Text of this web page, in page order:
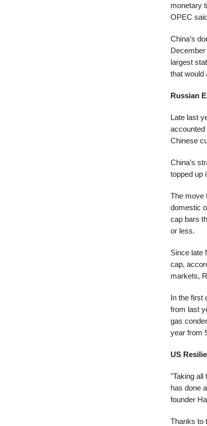
monetary
OPEC
China’s
largest
that would
Russian
Late last
Chinese
China’s
topped up
The move
domestic
cap bars
or less.
Since late
cap,
markets,
In the first
from last
gas
year from
US
"Taking all
has done
founder
Thanks to